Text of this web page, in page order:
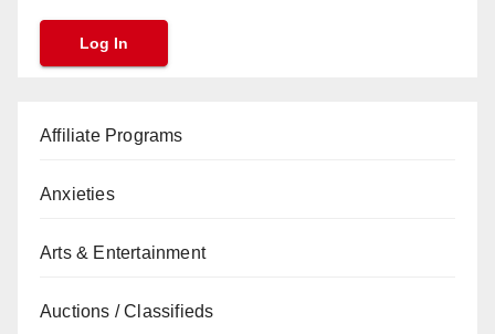
Affiliate Programs
Anxieties
Arts & Entertainment
Auctions / Classifieds